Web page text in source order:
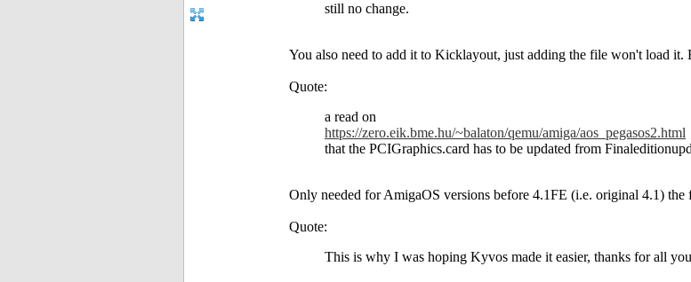
still no change.
You also need to add it to Kicklayout, just adding the file won't load
Quote:
a read on
https://zero.eik.bme.hu/~balaton/qemu/amiga/aos_pegasos2.html
that the PCIGraphics.card has to be updated from
Only needed for AmigaOS versions before 4.1FE (i.e. original 4.1)
Quote:
This is why I was hoping Kyvos made it easier, thanks for all